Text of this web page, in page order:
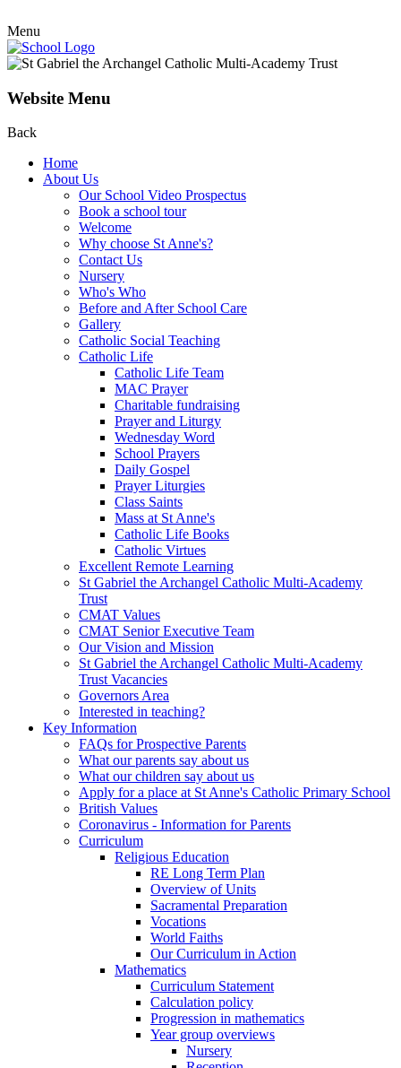
Menu
Website Menu
Back
Home
About Us
Our School Video Prospectus
Book a school tour
Welcome
Why choose St Anne's?
Contact Us
Nursery
Who's Who
Before and After School Care
Gallery
Catholic Social Teaching
Catholic Life
Catholic Life Team
MAC Prayer
Charitable fundraising
Prayer and Liturgy
Wednesday Word
School Prayers
Daily Gospel
Prayer Liturgies
Class Saints
Mass at St Anne's
Catholic Life Books
Catholic Virtues
Excellent Remote Learning
St Gabriel the Archangel Catholic Multi-Academy
Trust
CMAT Values
CMAT Senior Executive Team
Our Vision and Mission
St Gabriel the Archangel Catholic Multi-Academy
Trust Vacancies
Governors Area
Interested in teaching?
Key Information
FAQs for Prospective Parents
What our parents say about us
What our children say about us
Apply for a place at St Anne's Catholic Primary School
British Values
Coronavirus - Information for Parents
Curriculum
Religious Education
RE Long Term Plan
Overview of Units
Sacramental Preparation
Vocations
World Faiths
Our Curriculum in Action
Mathematics
Curriculum Statement
Calculation policy
Progression in mathematics
Year group overviews
Nursery